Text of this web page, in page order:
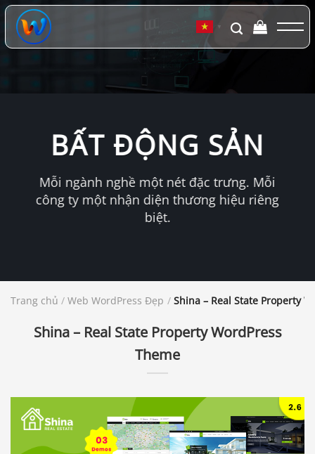
Chuyển
đến
dung
▼
BẤT ĐỘNG SẢN
Mỗi ngành nghề một nét đặc trưng. Mỗi
công ty một nhận diện thương hiệu riêng
biệt.
Trang chủ / Web WordPress Đẹp / Shina – Real State Property
Shina – Real State Property WordPress
Theme